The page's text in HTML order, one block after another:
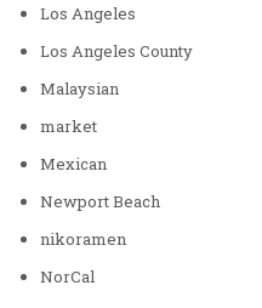
Los Angeles
Los Angeles County
Malaysian
market
Mexican
Newport Beach
nikoramen
NorCal